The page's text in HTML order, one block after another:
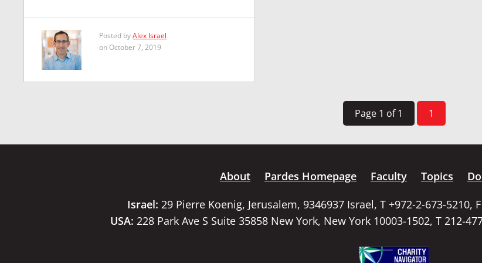
Posted byAlex Israel
on October 7, 2019
Page 1 of 1 1
About Pardes Homepage Faculty Topics
Israel: 29 Pierre Koenig, Jerusalem, 9346937 Israel, T +972-2-673-5210,
USA: 228 Park Ave S Suite 35858 New York, New York 10003-1502, T 212-